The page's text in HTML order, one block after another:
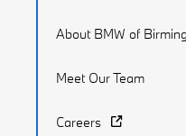
About BMW of
Meet Our Team
Careers